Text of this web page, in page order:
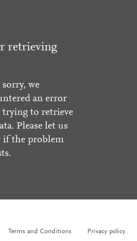
retrieving
sorry, we
an error
trying to retrieve
Please let us
if the problem
Terms and Conditions Privacy policy